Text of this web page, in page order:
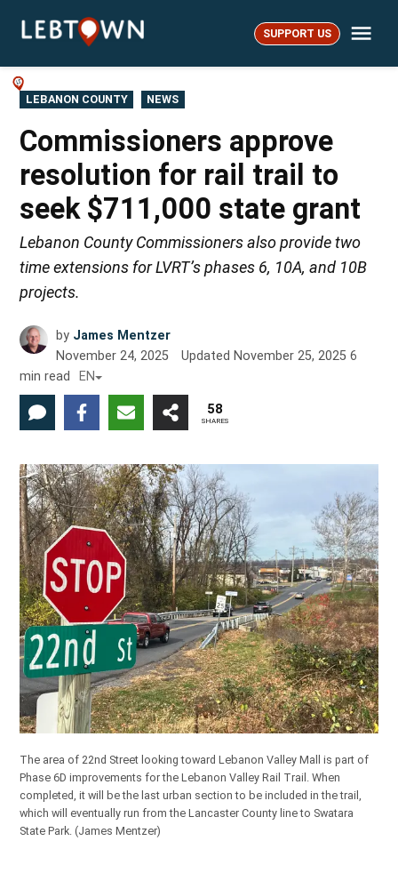
LebTown SUPPORT US
POSTED
IN
LEBANON COUNTY NEWS
Commissioners approve
resolution for rail trail to
seek $711,000 state grant
Lebanon County Commissioners also provide two
time extensions for LVRT’s phases 6, 10A, and 10B
projects.
by James Mentzer
November 24, 2025
Updated November 25, 2025 6
min read
EN
58
SHARES
The area of 22nd Street looking toward Lebanon Valley Mall is part of
Phase 6D improvements for the Lebanon Valley Rail Trail. When
completed, it will be the last urban section to be included in the trail,
which will eventually run from the Lancaster County line to Swatara
State Park.(James Mentzer)